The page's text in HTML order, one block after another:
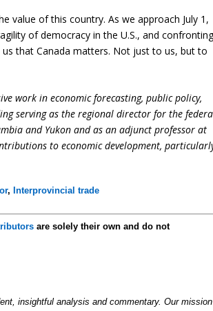
value of this country. As we approach July 1,
of democracy in the U.S., and
that Canada matters. Not just to us, but to
work in economic forecasting, public policy,
serving as the regional director for the
and Yukon and as an adjunct professor at
to economic development,
, Interprovincial trade
are solely their own and do not
insightful analysis and commentary. Our mission